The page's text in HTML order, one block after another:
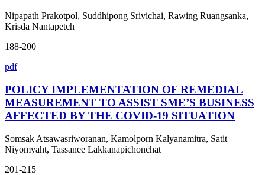
Nipapath Prakotpol, Suddhipong Srivichai, Rawing Ruangsanka,
Krisda Nantapetch
188-200
pdf
POLICY IMPLEMENTATION OF REMEDIAL
MEASUREMENT TO ASSIST SME’S BUSINESS
AFFECTED BY THE COVID-19 SITUATION
Somsak Atsawasriworanan, Kamolporn Kalyanamitra, Satit
Niyomyaht, Tassanee Lakkanapichonchat
201-215